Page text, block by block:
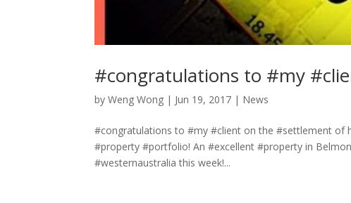
#congratulations to #my
byWeng Wong | Jun 19, 2017 | News
#congratulations to #my #client on the #settlement of
#property #portfolio! An #excellent #property in
#westernaustralia this week!...